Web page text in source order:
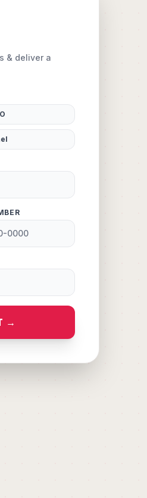
& deliver a
→